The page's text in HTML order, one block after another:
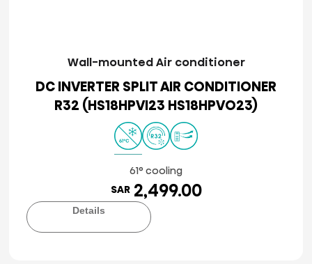
Wall-mounted Air conditioner
DC INVERTER SPLIT AIR CONDITIONER
R32 (HS18HPVI23 HS18HPVO23)
61° cooling
SAR2,499.00
Details